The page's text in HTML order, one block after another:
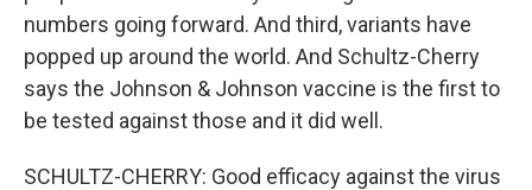
numbers going forward. And third, variants have
popped up around the world. And Schultz-Cherry
says the Johnson & Johnson vaccine is the first to
be tested against those and it did well.
SCHULTZ-CHERRY: Good efficacy against the virus